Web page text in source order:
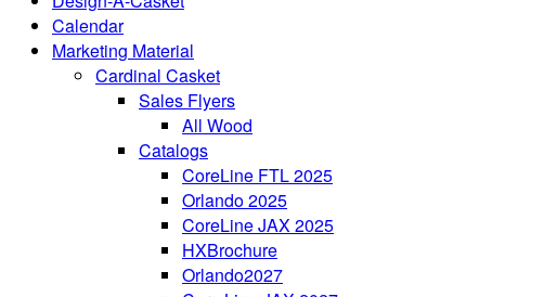
Calendar
Marketing Material
Cardinal Casket
Sales Flyers
All Wood
Catalogs
CoreLine FTL 2025
Orlando 2025
CoreLine JAX 2025
HXBrochure
Orlando2027